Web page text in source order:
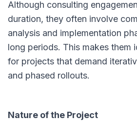
Although consulting
duration, they often involve
analysis and implementation
long periods. This makes them
for projects that demand
and phased rollouts.
Nature of the Project